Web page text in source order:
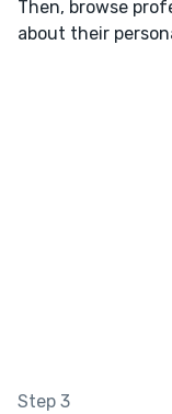
Then, browse
about their
Step 3